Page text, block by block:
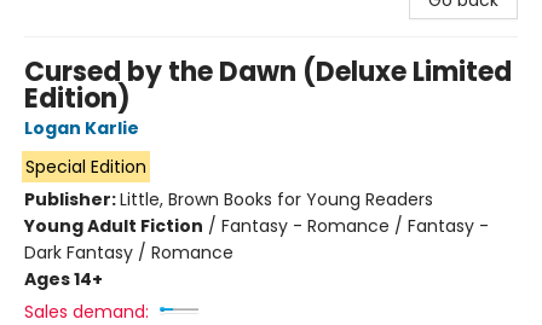
Cursed by the Dawn (Deluxe Limited
Edition)
Logan Karlie
Special Edition
Publisher:Little, Brown Books for Young Readers
Young Adult Fiction / Fantasy - Romance / Fantasy -
Dark Fantasy / Romance
Ages 14+
Sales demand: